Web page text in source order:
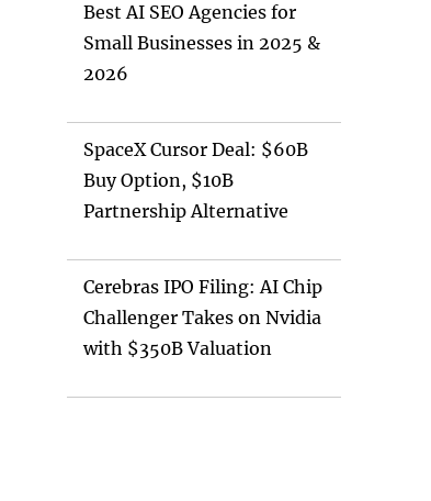
Best AI SEO Agencies for
Small Businesses in 2025 &
2026
SpaceX Cursor Deal: $60B
Buy Option, $10B
Partnership Alternative
Cerebras IPO Filing: AI Chip
Challenger Takes on Nvidia
with $350B Valuation